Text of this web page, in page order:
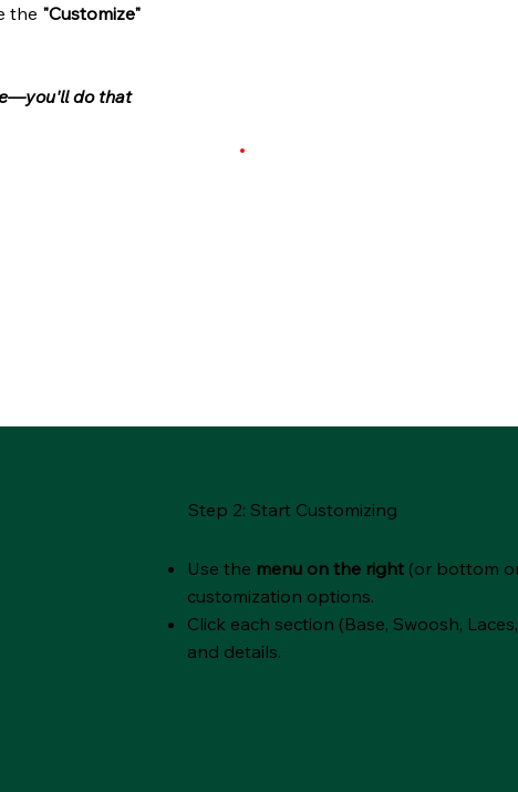
the "Customize"
do that
Step 2: Start Customizing
Use the menu on the right (or bottom
customization options.
Click each section (Base, Swoosh,
and details.